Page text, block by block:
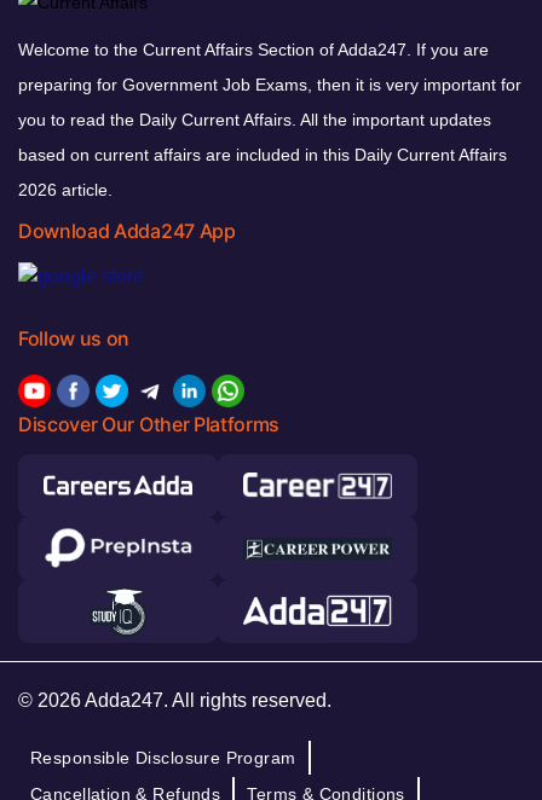
Welcome to the Current Affairs Section of Adda247. If you are
preparing for Government Job Exams, then it is very important for
you to read the Daily Current Affairs. All the important updates
based on current affairs are included in this Daily Current Affairs
2026 article.
Download Adda247 App
Follow us on
Discover Our Other Platforms
© 2026 Adda247. All rights reserved.
Responsible Disclosure Program
Cancellation & Refunds
Terms & Conditions